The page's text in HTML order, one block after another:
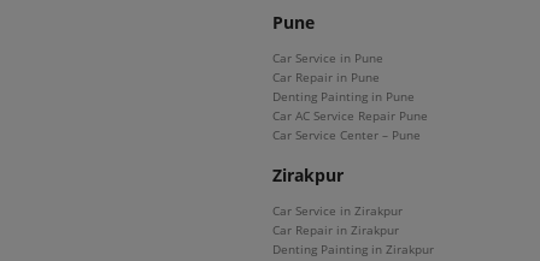
Pune
Car Service in Pune
Car Repair in Pune
Denting Painting in Pune
Car AC Service Repair Pune
Car Service Center – Pune
Zirakpur
Car Service in Zirakpur
Car Repair in Zirakpur
Denting Painting in Zirakpur